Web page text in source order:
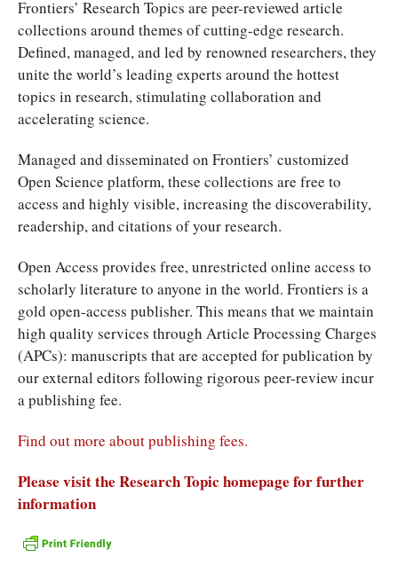
Frontiers’ Research Topics are peer-reviewed article
collections around themes of cutting-edge research.
Defined, managed, and led by renowned researchers, they
unite the world’s leading experts around the hottest
topics in research, stimulating collaboration and
accelerating science.
Managed and disseminated on Frontiers’ customized
Open Science platform, these collections are free to
access and highly visible, increasing the discoverability,
readership, and citations of your research.
Open Access provides free, unrestricted online access to
scholarly literature to anyone in the world. Frontiers is a
gold open-access publisher. This means that we maintain
high quality services through Article Processing Charges
(APCs): manuscripts that are accepted for publication by
our external editors following rigorous peer-review incur
a publishing fee.
Find out more about publishing fees.
Please visit the Research Topic homepage for further
information